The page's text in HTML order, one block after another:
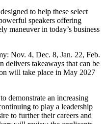
to help these select
speakers offering
maneuver in today’s business
Nov. 4, Dec. 8, Jan. 22, Feb.
delivers takeaways that can be
will take place in May 2027
demonstrate an increasing
to play a leadership
to further their careers and